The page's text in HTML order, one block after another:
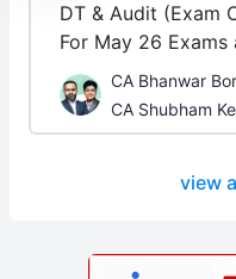
DT & Audit (Exam
For May 26 Exams
CA Bhanwar
CA Shubham
view